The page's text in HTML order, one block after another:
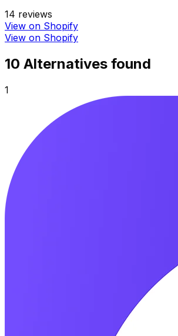
14 reviews
View on Shopify
View on Shopify
10 Alternatives found
1